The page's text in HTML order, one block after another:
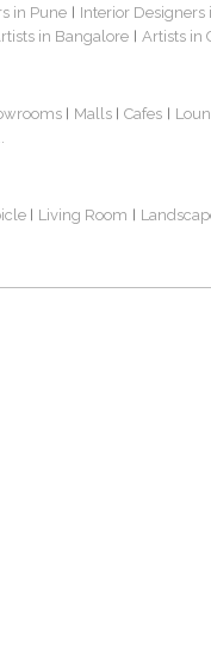
in Pune
Interior Designers
in Bangalore Artists in
Malls Cafes
Living Room